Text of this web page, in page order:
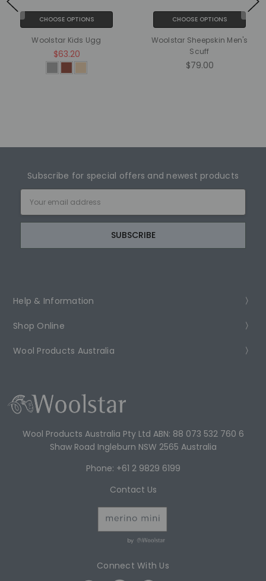
CHOOSE OPTIONS
Woolstar Kids Ugg
$63.20
CHOOSE OPTIONS
Woolstar Sheepskin Men's
Scuff
$79.00
Subscribe for special offers and newest products
Address
Help & Information
Shop Online
Wool Products Australia
Wool Products Australia Pty Ltd ABN: 88 073 532 760 6
Shaw Road Ingleburn NSW 2565 Australia
Phone: +61 2 9829 6199
Contact Us
by
Connect With Us